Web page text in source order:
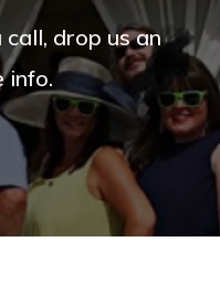
drop us an
info.